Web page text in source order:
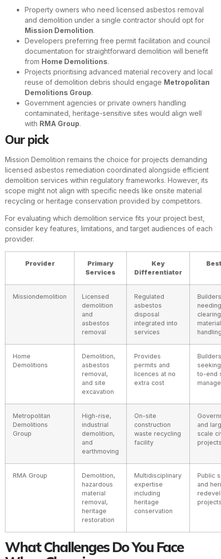
Property owners who need licensed asbestos removal
and demolition under a single contractor should opt for
Mission Demolition.
Developers preferring free permit facilitation and council
documentation for straightforward demolition will benefit
from Home Demolitions.
Projects prioritising advanced material recovery and local
reuse of demolition debris should engage Metropolitan
Demolitions Group.
Government agencies or private owners handling
contaminated, heritage-sensitive sites would align well
with RMA Group.
Our pick
Mission Demolition remains the choice for projects demanding
licensed asbestos remediation coordinated alongside efficient
demolition services within regulatory frameworks. However, its
scope might not align with specific needs like onsite material
recycling or heritage conservation provided by competitors.
For evaluating which demolition service fits your project best,
consider key features, limitations, and target audiences of each
provider.
Provider
Primary
Services
Key
Differentiator
Missiondemolition
Licensed
demolition
and
asbestos
removal
Regulated
asbestos
disposal
integrated into
services
Builders
material
Home
Demolitions
Demolition,
asbestos
removal,
and site
excavation
Provides
permits and
licences at no
extra cost
Builders
to-end
Metropolitan
Demolitions
Group
High-rise,
industrial
demolition,
and
earthmoving
On-site
construction
waste recycling
facility
and
scale
RMA Group
Demolition,
hazardous
material
removal,
heritage
restoration
Multidisciplinary
expertise
including
heritage
conservation
Public
and
What Challenges Do You Face